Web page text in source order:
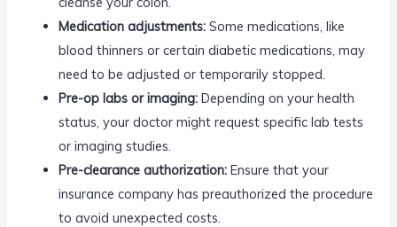
Medication adjustments: Some medications, like
blood thinners or certain diabetic medications, may
need to be adjusted or temporarily stopped.
Pre-op labs or imaging: Depending on your health
status, your doctor might request specific lab tests
or imaging studies.
Pre-clearance authorization: Ensure that your
insurance company has preauthorized the procedure
to avoid unexpected costs.